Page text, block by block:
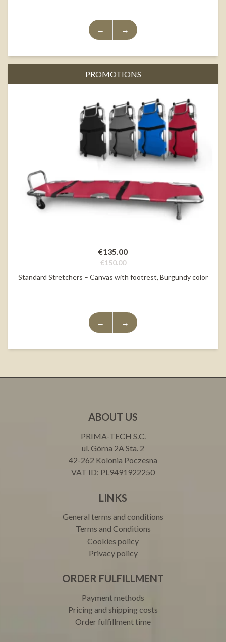
← →
PROMOTIONS
€135.00
€150.00
Standard Stretchers – Canvas with footrest, Burgundy color
← →
ABOUT US
PRIMA-TECH S.C.
ul. Górna 2A Sta. 2
42-262 Kolonia Poczesna
VAT ID: PL9491922250
LINKS
General terms and conditions
Terms and Conditions
Cookies policy
Privacy policy
ORDER FULFILLMENT
Payment methods
Pricing and shipping costs
Order fulfillment time